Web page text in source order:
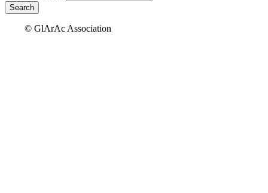
© GlArAc Association